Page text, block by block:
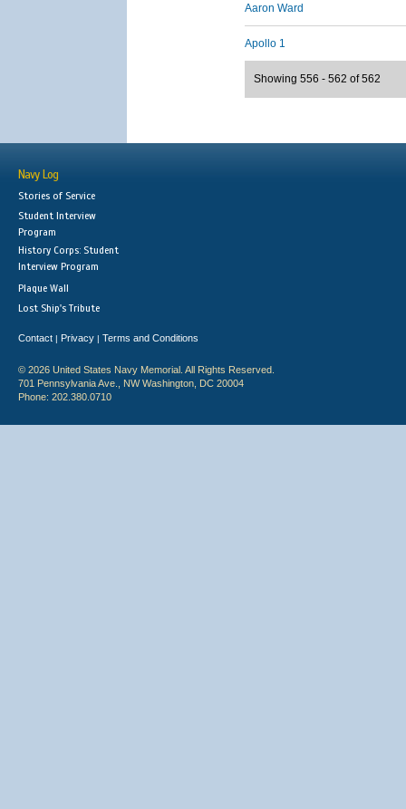
Aaron Ward
Apollo 1
Showing 556 - 562 of 562
Navy Log
Stories of Service
Student Interview
Program
History Corps: Student
Interview Program
Plaque Wall
Lost Ship's Tribute
Contact | Privacy | Terms and Conditions
© 2026 United States Navy Memorial. All Rights Reserved.
701 Pennsylvania Ave., NW Washington, DC 20004
Phone: 202.380.0710